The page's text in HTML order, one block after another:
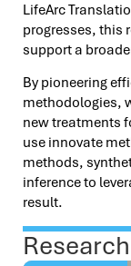
LifeArc
progresses, this
support a
By pioneering
methodologies,
new treatments
use innovate
methods,
inference to
result.